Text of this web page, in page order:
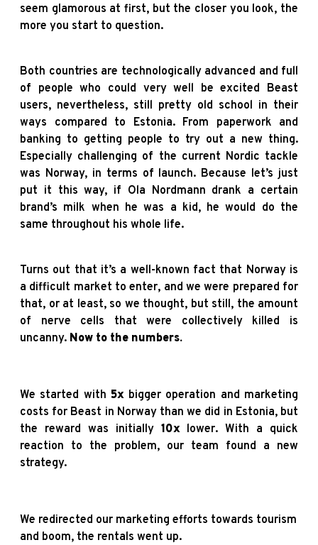
seem glamorous at first, but the closer you look, the
more you start to question.
Both countries are technologically advanced and full
of people who could very well be excited Beast
users, nevertheless, still pretty old school in their
ways compared to Estonia. From paperwork and
banking to getting people to try out a new thing.
Especially challenging of the current Nordic tackle
was Norway, in terms of launch. Because let’s just
put it this way, if Ola Nordmann drank a certain
brand’s milk when he was a kid, he would do the
same throughout his whole life.
Turns out that it’s a well-known fact that Norway is
a difficult market to enter, and we were prepared for
that, or at least, so we thought, but still, the amount
of nerve cells that were collectively killed is
uncanny. Now to the numbers.
We started with 5x bigger operation and marketing
costs for Beast in Norway than we did in Estonia, but
the reward was initially 10x lower.With a quick
reaction to the problem, our team found a new
strategy.
We redirected our marketing efforts towards tourism
and boom, the rentals went up.